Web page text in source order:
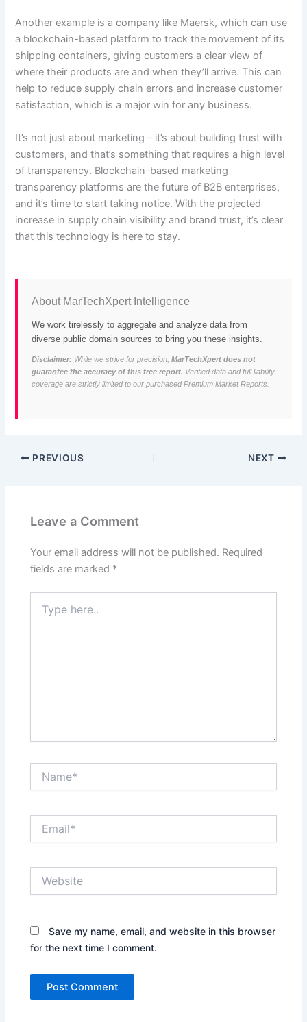
Another example is a company like Maersk, which can use
a blockchain-based platform to track the movement of its
shipping containers, giving customers a clear view of
where their products are and when they’ll arrive. This can
help to reduce supply chain errors and increase customer
satisfaction, which is a major win for any business.
It’s not just about marketing – it’s about building trust with
customers, and that’s something that requires a high level
of transparency. Blockchain-based marketing
transparency platforms are the future of B2B enterprises,
and it’s time to start taking notice. With the projected
increase in supply chain visibility and brand trust, it’s clear
that this technology is here to stay.
About MarTechXpert Intelligence
We work tirelessly to aggregate and analyze data from
diverse public domain sources to bring you these insights.
Disclaimer: While we strive for precision,MarTechXpert does not
guarantee the accuracy of this free report. Verified data and full liability
coverage are strictly limited to our purchased Premium Market Reports.
PREVIOUS NEXT
Leave a Comment
Your email address will not be published. Required
fields are marked *
here..
Save my name, email, and website in this browser
for the next time I comment.